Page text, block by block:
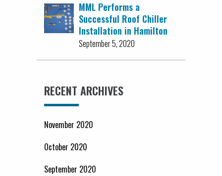
MML Performs a
Successful Roof Chiller
Installation in Hamilton
September 5, 2020
RECENT ARCHIVES
November 2020
October 2020
September 2020